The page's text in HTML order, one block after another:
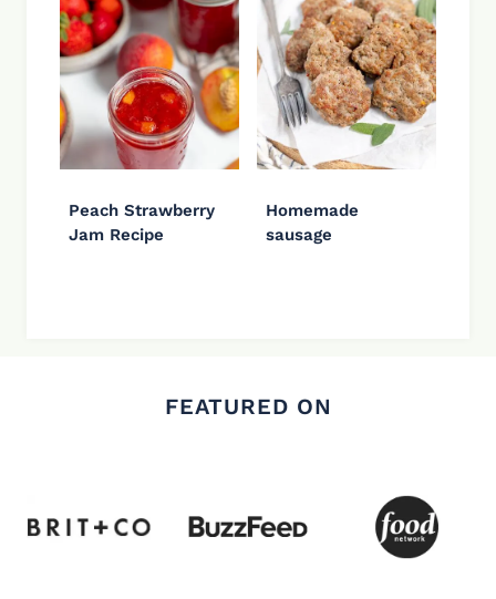
Peach Strawberry
Jam Recipe
Homemade
sausage
FEATURED ON